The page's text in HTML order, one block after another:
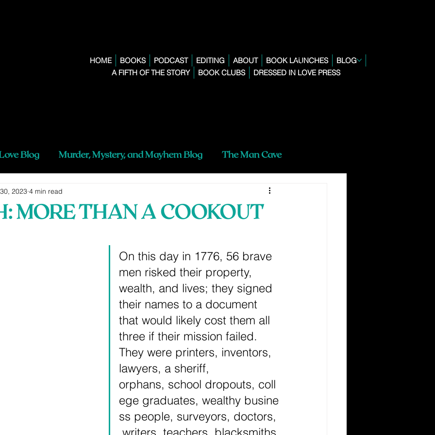
HOME BOOKS PODCAST EDITING ABOUT BOOK LAUNCHES
BLOG
A FIFTH OF THE STORY
BOOK CLUBS DRESSED IN LOVE PRESS
Blog Murder, Mystery, and Mayhem Blog The Man Cave
MORE THAN A COOKOUT
2023 4 min read
On this day in 1776, 56 brave
men risked their property,
wealth, and lives; they signed
their names to a document
that would likely cost them all
three if their mission failed.
They were printers, inventors,
lawyers, a sheriff,
orphans, school dropouts, coll
ege graduates, wealthy busine
ss people, surveyors, doctors,